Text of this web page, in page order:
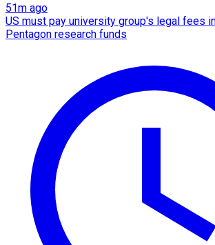
51m ago
US must pay university group's legal fees
Pentagon research funds